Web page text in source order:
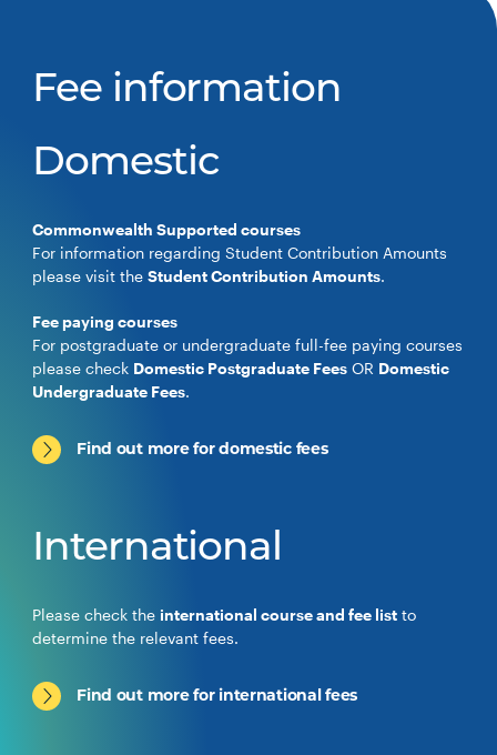
Fee information
Domestic
Commonwealth Supported courses
For information regarding Student Contribution Amounts
please visit theStudent Contribution Amounts.
Fee paying courses
For postgraduate or undergraduate full-fee paying courses
please check Domestic Postgraduate Fees OR Domestic
Undergraduate Fees.
Find out more for domestic fees
International
Please check the international course and fee list to
determine the relevant fees.
Find out more for international fees